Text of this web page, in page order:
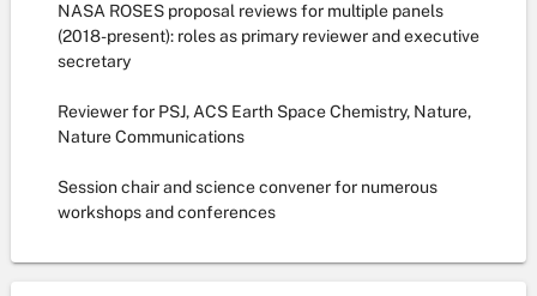
NASA ROSES proposal reviews for multiple panels
(2018-present): roles as primary reviewer and executive
secretary
Reviewer for PSJ, ACS Earth Space Chemistry, Nature,
Nature Communications
Session chair and science convener for numerous
workshops and conferences